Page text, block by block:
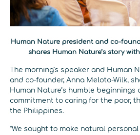
Human Nature president and co-
shares Human Nature’s story
The morning’s speaker and Human
and co-founder, Anna Meloto-Wilk,
Human Nature’s humble beginnings
commitment to caring for the poor,
the Philippines.
“We sought to make natural